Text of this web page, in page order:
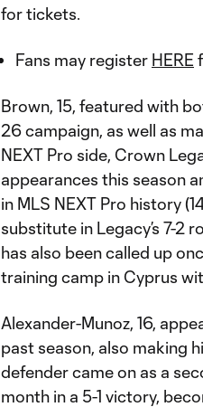
for tickets.
Fans may register HERE
Brown, 15, featured with
26 campaign, as well as
NEXT Pro side, Crown
appearances this season
in MLS NEXT Pro history
substitute in Legacy’s 7-2
has also been called up
training camp in Cyprus
Alexander-Munoz, 16,
past season, also making
defender came on as a
month in a 5-1 victory,